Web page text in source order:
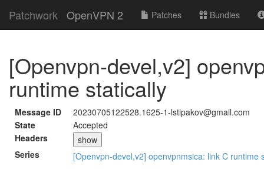
Patchwork OpenVPN 2 Patches Bundles
[Openvpn-devel,v2]
runtime statically
Message ID
20230705122528.1625-1-lstipakov@gmail.com
State
Accepted
Headers
show
Series
[Openvpn-devel,v2] openvpnmsica: link C runtime